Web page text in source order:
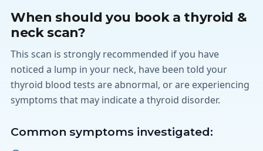
When should you book a thyroid &
neck scan?
This scan is strongly recommended if you have
noticed a lump in your neck, have been told your
thyroid blood tests are abnormal, or are experiencing
symptoms that may indicate a thyroid disorder.
Common symptoms investigated: